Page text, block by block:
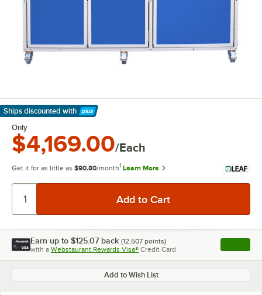
Ships discounted with
Learn More
Only
$4,169.00/Each
Get it for as little as $90.80/month1 Learn More
Earn up to $125.07 back (12,507 points)
with a Webstaurant Rewards Visa® Credit Card , opens
Add to Wish List